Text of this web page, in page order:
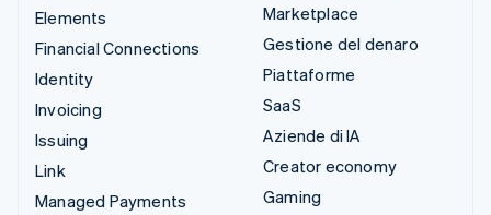
Elements
Financial Connections
Identity
Invoicing
Issuing
Link
Managed Payments
Marketplace
Gestione del denaro
Piattaforme
SaaS
Aziende di IA
Creator economy
Gaming